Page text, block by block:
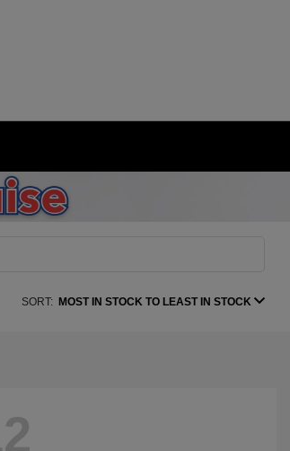
SORT: MOST IN STOCK TO LEAST IN STOCK